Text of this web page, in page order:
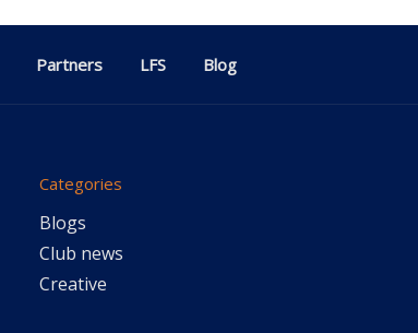
Partners LFS Blog
Categories
Blogs
Club news
Creative